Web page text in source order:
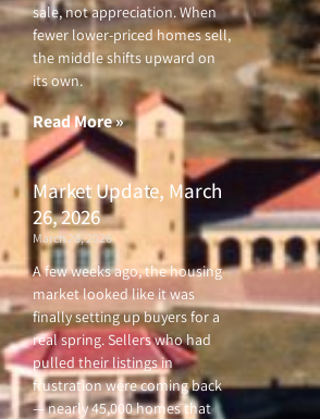
sale, not appreciation. When
fewer lower-priced homes sell,
the middle shifts upward on
its own.
Read More »
Market Update, March
26, 2026
March 26, 2026
A few weeks ago, the housing
market looked like it was
finally setting up buyers for a
real spring. Sellers who had
pulled their listings in
frustration were coming back
— nearly 45,000 homes that